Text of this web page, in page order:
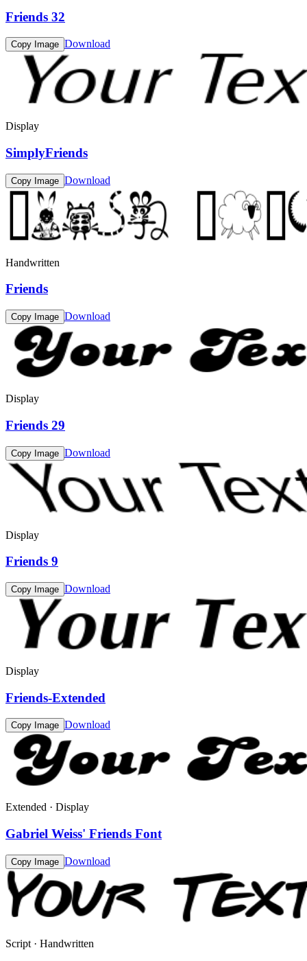
Friends 32
Copy Image Download
Display
SimplyFriends
Copy Image Download
Handwritten
Friends
Copy Image Download
Display
Friends 29
Copy Image Download
Display
Friends 9
Copy Image Download
Display
Friends-Extended
Copy Image Download
Extended · Display
Gabriel Weiss' Friends Font
Copy Image Download
Script · Handwritten